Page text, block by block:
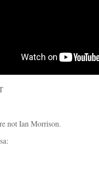
not Ian Morrison.